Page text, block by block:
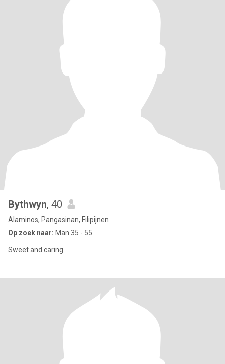
Bythwyn, 40
Alaminos, Pangasinan, Filipijnen
Op zoek naar: Man 35 - 55
Sweet and caring